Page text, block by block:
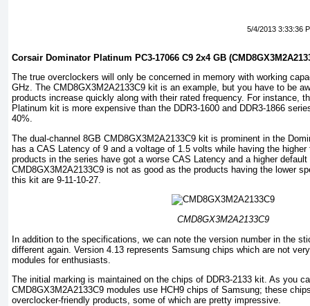
5/4/2013 3:33:36
Corsair Dominator Platinum PC3-17066 C9 2x4 GB
The true overclockers will only be concerned in memory with working
GHz. The CMD8GX3M2A2133C9 kit is an example, but you have to be
products increase quickly along with their rated frequency. For instance,
Platinum kit is more expensive than the DDR3-1600 and DDR3-1866
40%.
The dual-channel 8GB CMD8GX3M2A2133C9 kit is prominent in the
has a CAS Latency of 9 and a voltage of 1.5 volts while having the
products in the series have got a worse CAS Latency and a higher
CMD8GX3M2A2133C9 is not as good as the products having the lower
this kit are 9-11-10-27.
CMD8GX3M2A2133C9
In addition to the specifications, we can note the version number in the
different again. Version 4.13 represents Samsung chips which are not
modules for enthusiasts.
The initial marking is maintained on the chips of DDR3-2133 kit. As you
CMD8GX3M2A2133C9 modules use HCH9 chips of Samsung; these
overclocker-friendly products, some of which are pretty impressive.